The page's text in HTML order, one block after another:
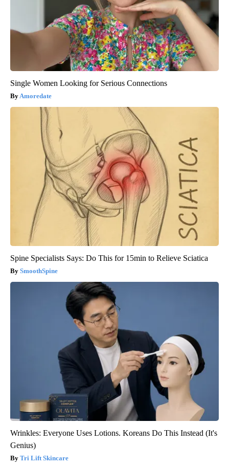
Single Women Looking for Serious Connections
Amoredate
Spine Specialists Says: Do This for 15min to Relieve Sciatica
SmoothSpine
Wrinkles: Everyone Uses Lotions. Koreans Do This Instead (It's
Genius)
Tri Lift Skincare